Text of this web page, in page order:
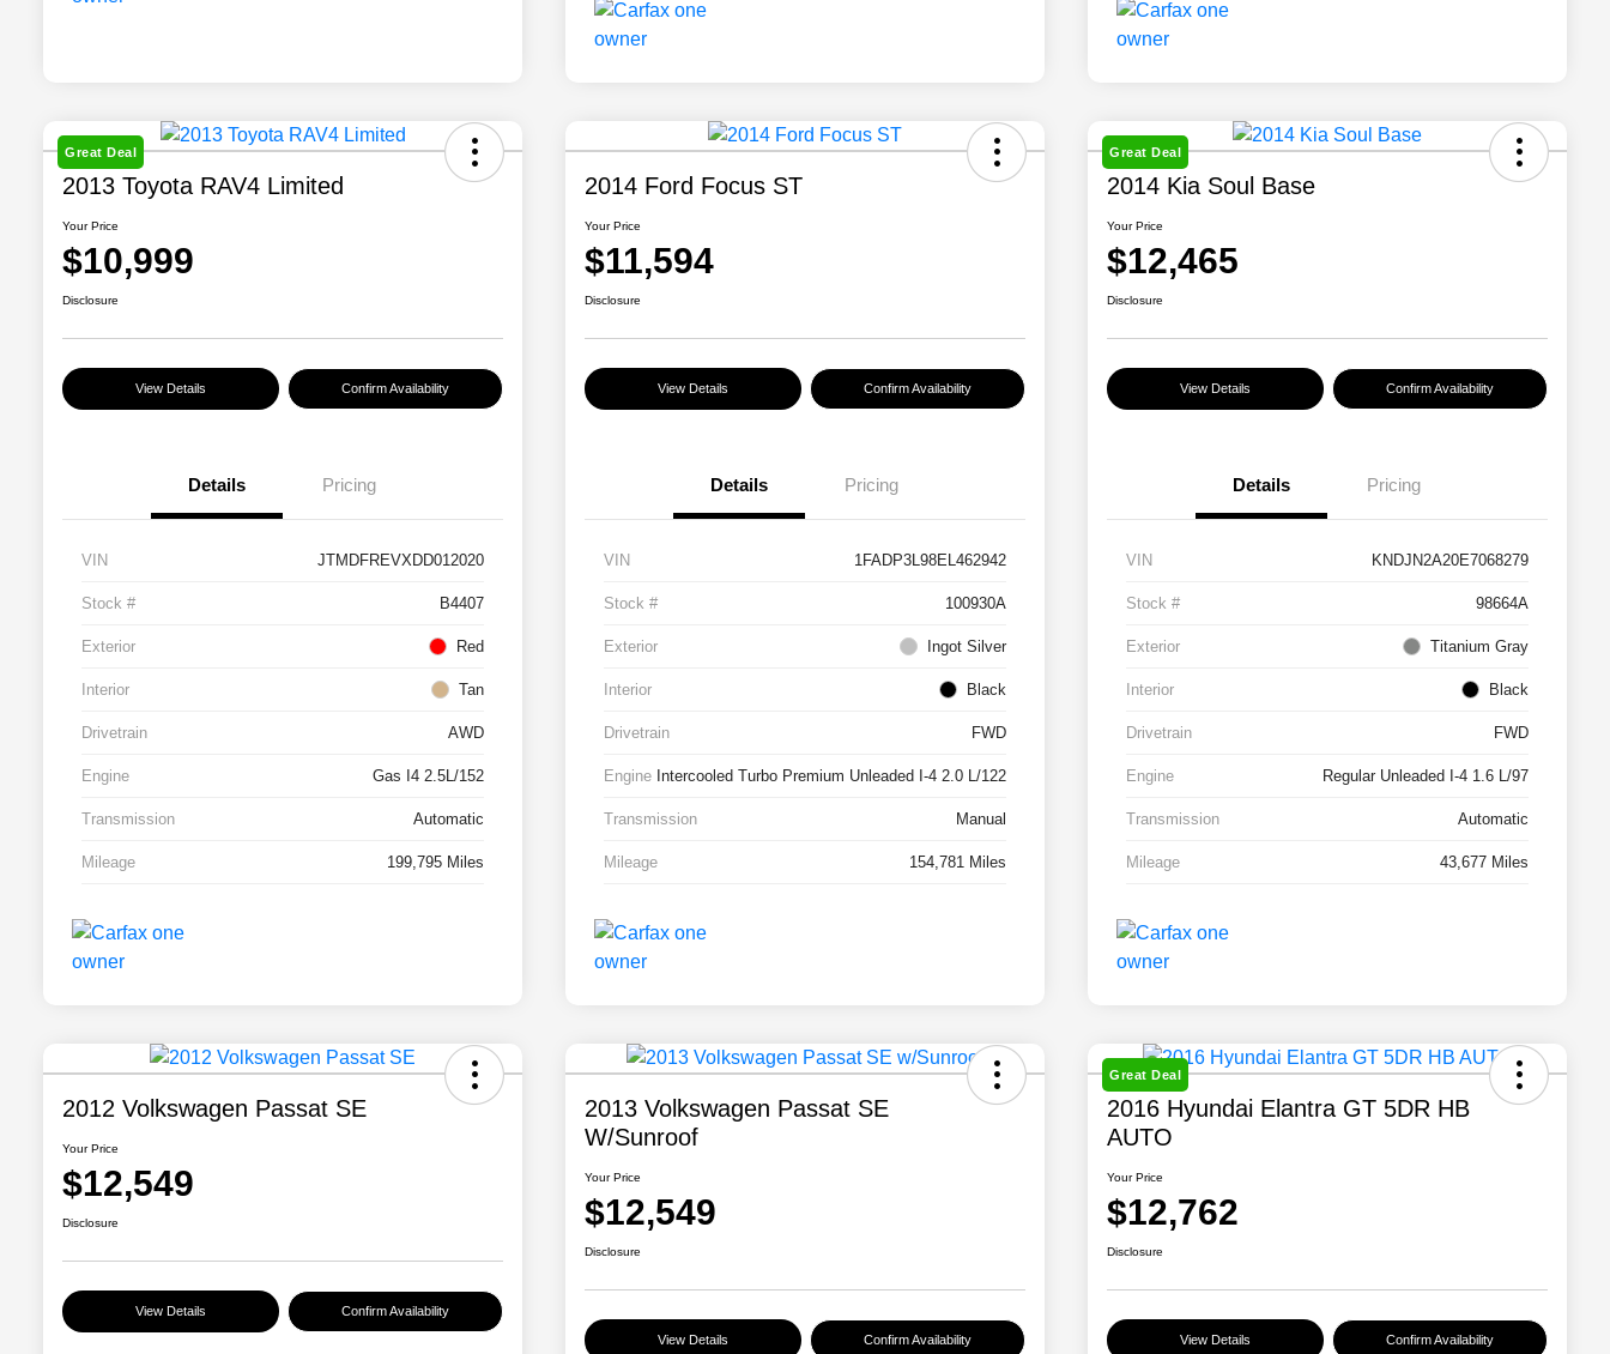
Great Deal
2013 Toyota RAV4 Limited
Your Price
$10,999
Disclosure
View Details Confirm Availability
Details Pricing
VIN JTMDFREVXDD012020
Stock # B4407
Exterior Red
Interior Tan
Drivetrain AWD
Engine Gas I4 2.5L/152
Transmission Automatic
Mileage 199,795 Miles
2014 Ford Focus ST
Your Price
$11,594
Disclosure
View Details Confirm Availability
Details Pricing
VIN 1FADP3L98EL462942
Stock # 100930A
Exterior Ingot Silver
Interior Black
Drivetrain FWD
Engine Intercooled Turbo Premium Unleaded I-4 2.0 L/122
Transmission Manual
Mileage 154,781 Miles
Great Deal
2014 Kia Soul Base
Your Price
$12,465
Disclosure
View Details Confirm Availability
Details Pricing
VIN KNDJN2A20E7068279
Stock # 98664A
Exterior Titanium Gray
Interior Black
Drivetrain FWD
Engine Regular Unleaded I-4 1.6 L/97
Transmission Automatic
Mileage 43,677 Miles
2012 Volkswagen Passat SE
Your Price
$12,549
Disclosure
View Details Confirm Availability
2013 Volkswagen Passat SE
W/Sunroof
Your Price
$12,549
Disclosure
View Details Confirm Availability
Great Deal
2016 Hyundai Elantra GT 5DR HB
AUTO
Your Price
$12,762
Disclosure
View Details Confirm Availability